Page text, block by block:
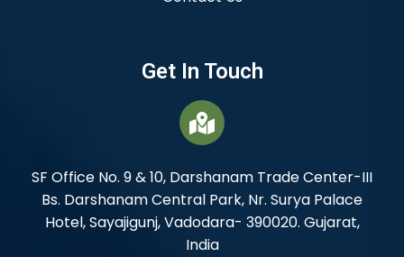
Get In Touch
SF Office No. 9 & 10, Darshanam Trade Center-III
Bs. Darshanam Central Park, Nr. Surya Palace
Hotel, Sayajigunj, Vadodara- 390020. Gujarat,
India